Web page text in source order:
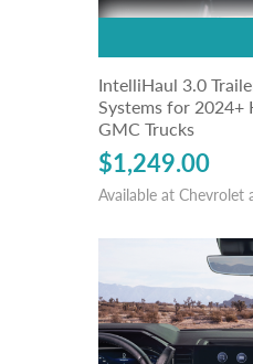
IntelliHaul 3.0
Systems for 2024+
GMC Trucks
$1,249.00
Available at Chevrolet